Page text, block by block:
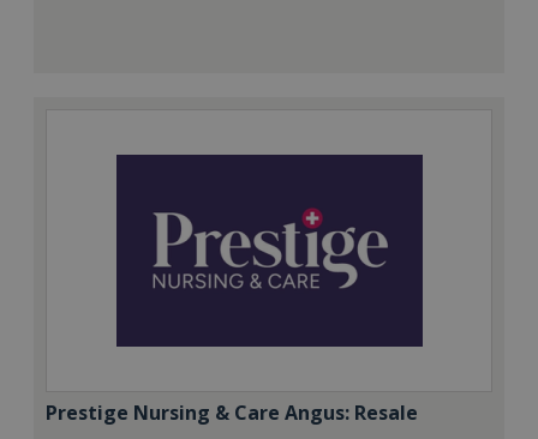
Prestige Nursing & Care Angus: Resale